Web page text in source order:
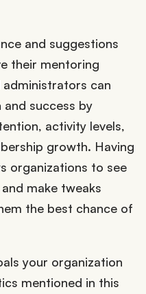
and suggestions
their mentoring
can
and success by
activity levels,
growth. Having
organizations to see
make tweaks
the best chance of
your organization
mentioned in this